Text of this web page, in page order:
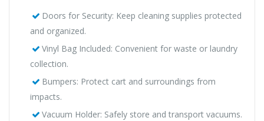
Doors for Security: Keep cleaning supplies protected
and organized.
Vinyl Bag Included: Convenient for waste or laundry
collection.
Bumpers: Protect cart and surroundings from
impacts.
Vacuum Holder: Safely store and transport vacuums.